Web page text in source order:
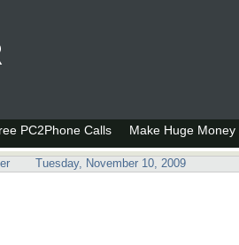
PC2Phone Calls Make Huge
Tuesday, November 10, 2009